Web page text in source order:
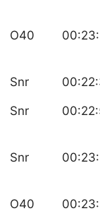
O40
Snr
Snr
Snr
O40